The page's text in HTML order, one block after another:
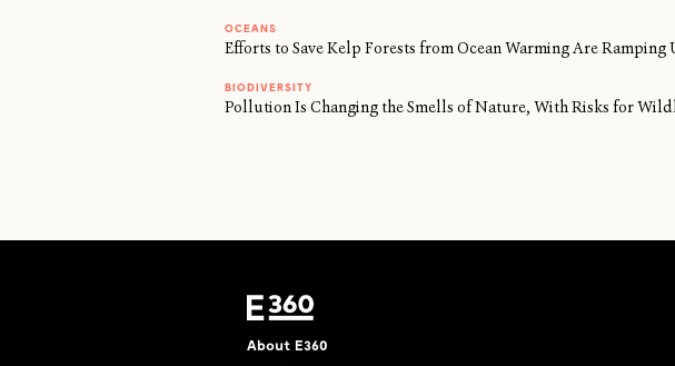
OCEANS
Efforts to Save Kelp Forests from Ocean Warming Are Ramping
BIODIVERSITY
Pollution Is Changing the Smells of Nature, With Risks for
About E360